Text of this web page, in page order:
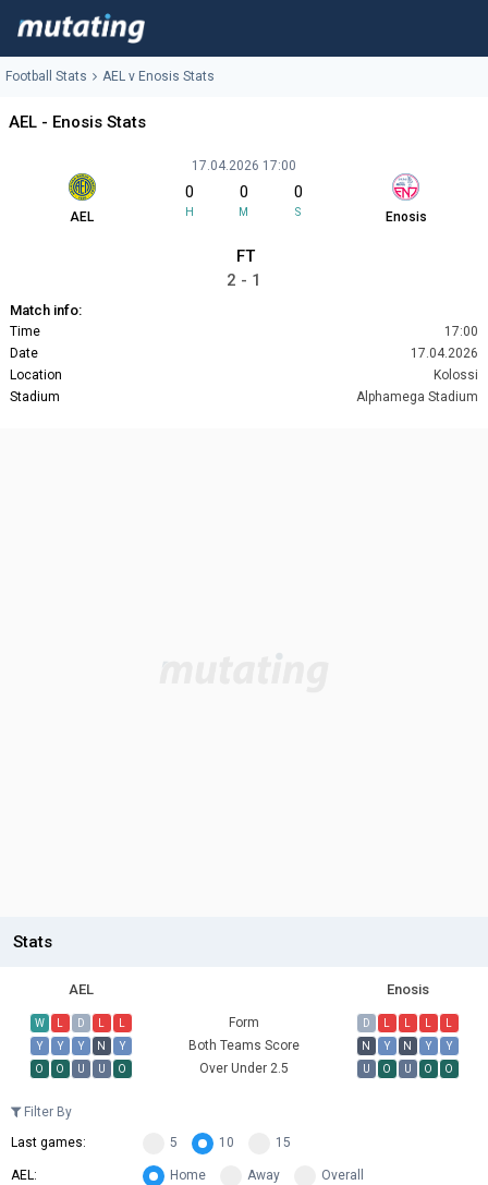
Football Stats AEL v Enosis Stats
AEL - Enosis Stats
AEL
17.04.2026 17:00
0
H
0
M
0
S Enosis
FT
2 - 1
Match info:
Time
17:00
Date
17.04.2026
Location
Kolossi
Stadium
Alphamega Stadium
Stats
AEL Enosis
W L D L L Form D L L L
L
Y
Y Y N Y Both Teams Score N Y N Y
Y
O
O U U O Over Under 2.5 U O U O O
Filter By
Last games:
5 10 15
AEL: Home Away Overall